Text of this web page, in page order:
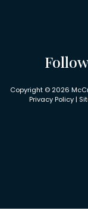
Copyright © 2026
Privacy Policy|